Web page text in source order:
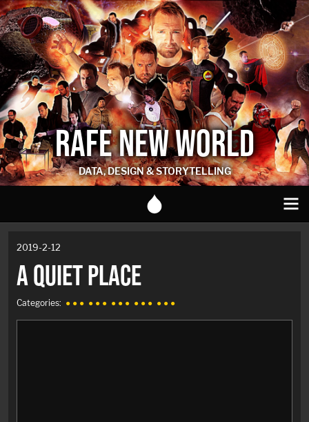
RAFE NEW WORLD
DATA, DESIGN & STORYTELLING
2019-2-12
A QUIET PLACE
Categories: ● ● ● ● ● ● ● ● ● ● ● ● ● ● ●